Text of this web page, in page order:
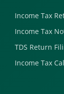
Income Tax
Income Tax
TDS Return
Income Tax